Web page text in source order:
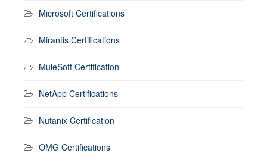
Microsoft Certifications
Mirantis Certifications
MuleSoft Certification
NetApp Certifications
Nutanix Certification
OMG Certifications